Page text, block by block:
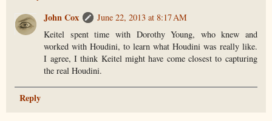
John Cox
June 22, 2013 at 8:17 AM
Keitel spent time with Dorothy Young, who knew and
worked with Houdini, to learn what Houdini was really like.
I agree, I think Keitel might have come closest to capturing
the real Houdini.
Reply